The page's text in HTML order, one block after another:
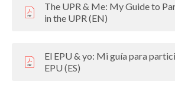
The UPR & Me: My Guide to
in the UPR (EN)
El EPU & yo: Mi guía para
EPU (ES)